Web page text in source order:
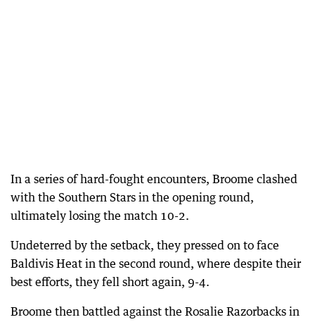
In a series of hard-fought encounters, Broome clashed
with the Southern Stars in the opening round,
ultimately losing the match 10-2.
Undeterred by the setback, they pressed on to face
Baldivis Heat in the second round, where despite their
best efforts, they fell short again, 9-4.
Broome then battled against the Rosalie Razorbacks in